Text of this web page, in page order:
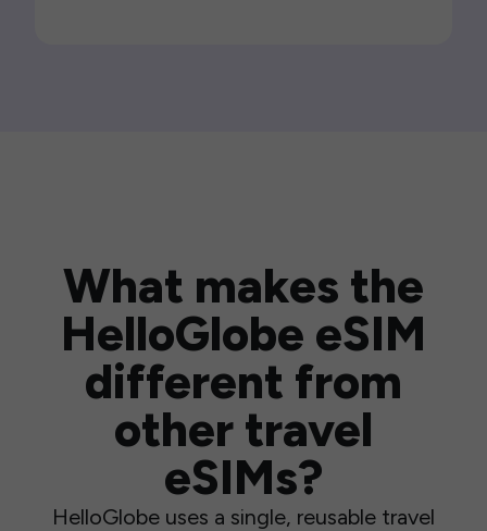
What makes the
HelloGlobe eSIM
different from
other travel
eSIMs?
HelloGlobe uses a single, reusable travel